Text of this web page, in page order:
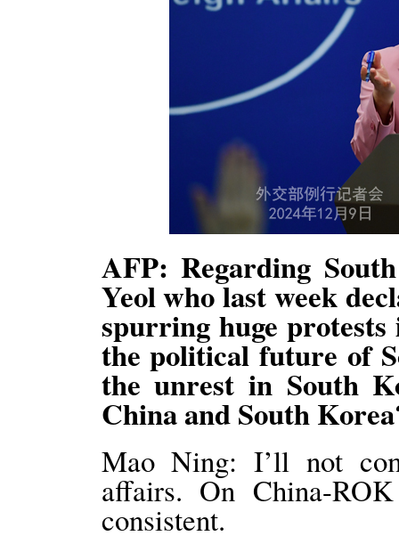
AFP: Regarding
Yeol who last week
spurring huge protests
the political future of
the unrest in South
China and South
Mao Ning: I’ll not
affairs. On China-
consistent.